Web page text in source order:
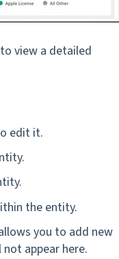
view a detailed
edit it.
the entity.
you to add new
appear here.